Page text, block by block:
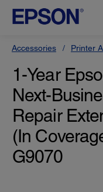
Accessories Printer
1-Year
Next-
Repair
(In
G9070